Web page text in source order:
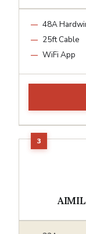
48A
25ft Cable
WiFi App